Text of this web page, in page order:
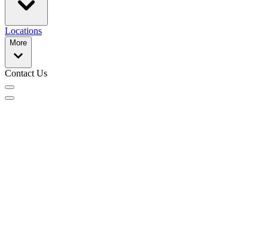
Locations
More
Contact Us